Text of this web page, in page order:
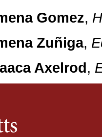
Gomez,
Zuñiga,
Axelrod,